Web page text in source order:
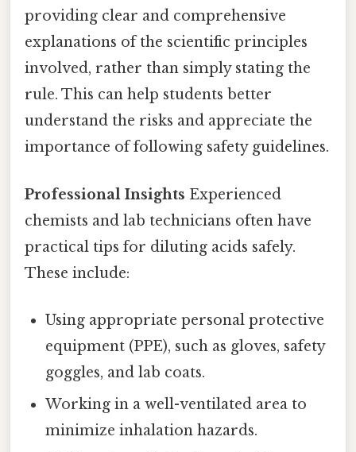
providing clear and comprehensive
explanations of the scientific principles
involved, rather than simply stating the
rule. This can help students better
understand the risks and appreciate the
importance of following safety guidelines.
Professional Insights Experienced
chemists and lab technicians often have
practical tips for diluting acids safely.
These include:
Using appropriate personal protective
equipment (PPE), such as gloves, safety
goggles, and lab coats.
Working in a well-ventilated area to
minimize inhalation hazards.